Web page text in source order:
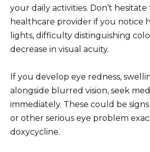
your daily activities. Don’t
healthcare provider if you notice
lights, difficulty distinguishing
decrease in visual acuity.
If you develop eye redness,
alongside blurred vision, seek
immediately. These could be
or other serious eye problem
doxycycline.